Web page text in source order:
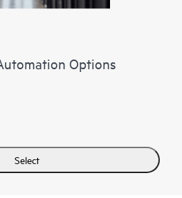
Options
Select